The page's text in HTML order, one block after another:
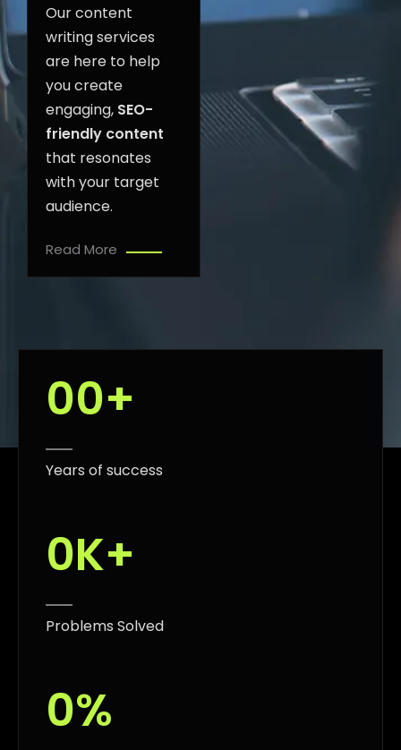
Our content
writing services
are here to help
you create
engaging, SEO-
friendly content
that resonates
with your target
audience.
Read More
00+
Years of success
0K+
Problems Solved
0%